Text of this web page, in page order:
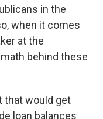
in the
when it comes
at the
behind these
that would get
loan balances